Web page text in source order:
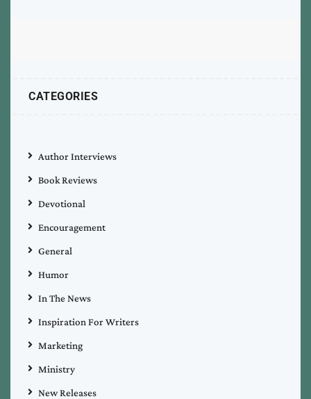
CATEGORIES
Author Interviews
Book Reviews
Devotional
Encouragement
General
Humor
In The News
Inspiration For Writers
Marketing
Ministry
New Releases